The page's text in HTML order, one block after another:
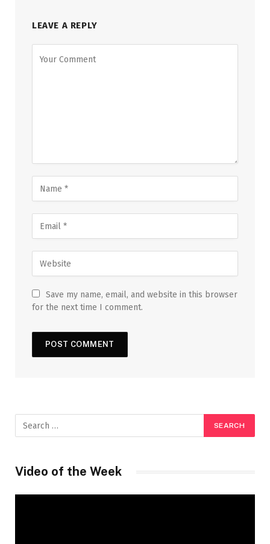
LEAVE A REPLY
Save my name, email, and website in this browser
for the next time I comment.
Video of the Week